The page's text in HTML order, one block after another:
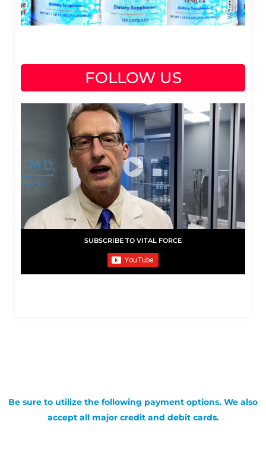
FOLLOW US
SUBSCRIBE TO VITAL FORCE
Be sure to utilize the following payment options. We also
accept all major credit and debit cards.